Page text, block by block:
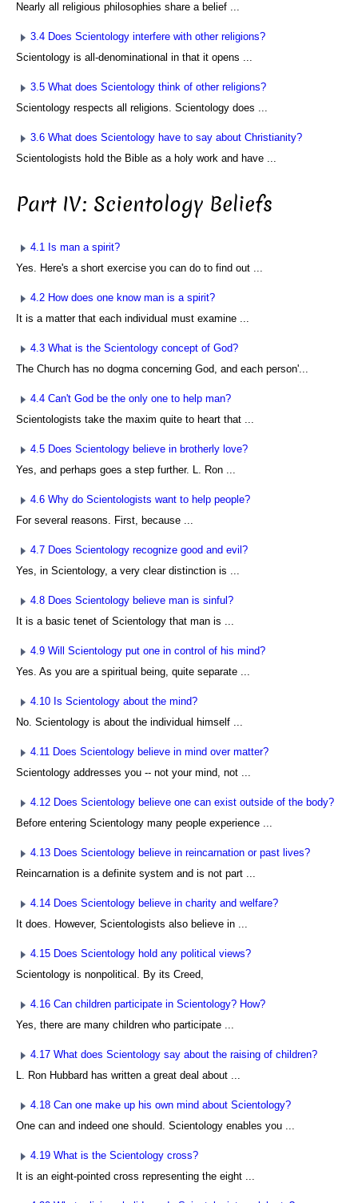
Nearly all religious philosophies share a belief ...
3.4 Does Scientology interfere with other religions?
Scientology is all-denominational in that it opens ...
3.5 What does Scientology think of other religions?
Scientology respects all religions. Scientology does ...
3.6 What does Scientology have to say about Christianity?
Scientologists hold the Bible as a holy work and have ...
Part IV: Scientology Beliefs
4.1 Is man a spirit?
Yes. Here's a short exercise you can do to find out ...
4.2 How does one know man is a spirit?
It is a matter that each individual must examine ...
4.3 What is the Scientology concept of God?
The Church has no dogma concerning God, and each person'...
4.4 Can't God be the only one to help man?
Scientologists take the maxim quite to heart that ...
4.5 Does Scientology believe in brotherly love?
Yes, and perhaps goes a step further. L. Ron ...
4.6 Why do Scientologists want to help people?
For several reasons. First, because ...
4.7 Does Scientology recognize good and evil?
Yes, in Scientology, a very clear distinction is ...
4.8 Does Scientology believe man is sinful?
It is a basic tenet of Scientology that man is ...
4.9 Will Scientology put one in control of his mind?
Yes. As you are a spiritual being, quite separate ...
4.10 Is Scientology about the mind?
No. Scientology is about the individual himself ...
4.11 Does Scientology believe in mind over matter?
Scientology addresses you -- not your mind, not ...
4.12 Does Scientology believe one can exist outside of the body?
Before entering Scientology many people experience ...
4.13 Does Scientology believe in reincarnation or past lives?
Reincarnation is a definite system and is not part ...
4.14 Does Scientology believe in charity and welfare?
It does. However, Scientologists also believe in ...
4.15 Does Scientology hold any political views?
Scientology is nonpolitical. By its Creed,
4.16 Can children participate in Scientology? How?
Yes, there are many children who participate ...
4.17 What does Scientology say about the raising of children?
L. Ron Hubbard has written a great deal about ...
4.18 Can one make up his own mind about Scientology?
One can and indeed one should. Scientology enables you ...
4.19 What is the Scientology cross?
It is an eight-pointed cross representing the eight ...